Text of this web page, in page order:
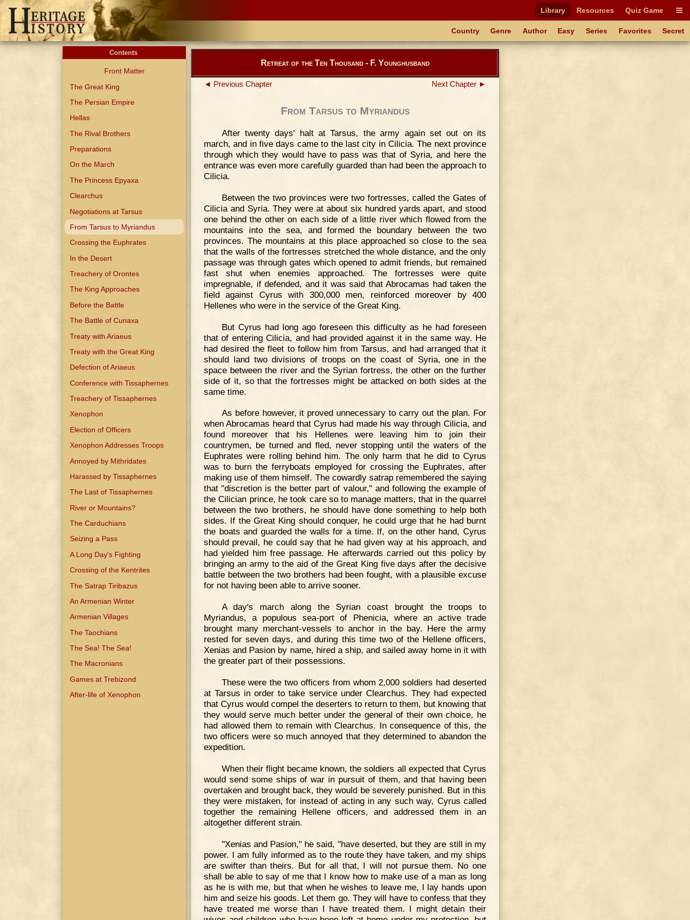
Library Resources Quiz Game
Country Genre Author Easy Series Favorites Secret
Contents
Front Matter
The Great King
The Persian Empire
Hellas
The Rival Brothers
Preparations
On the March
The Princess Epyaxa
Clearchus
Negotiations at Tarsus
From Tarsus to Myriandus
Crossing the Euphrates
In the Desert
Treachery of Orontes
The King Approaches
Before the Battle
The Battle of Cunaxa
Treaty with Ariaeus
Treaty with the Great King
Defection of Ariaeus
Conference with Tissaphernes
Treachery of Tissaphernes
Xenophon
Election of Officers
Xenophon Addresses Troops
Annoyed by Mithridates
Harassed by Tissaphernes
The Last of Tissaphernes
River or Mountains?
The Carduchians
Seizing a Pass
A Long Day's Fighting
Crossing of the Kentrites
The Satrap Tiribazus
An Armenian Winter
Armenian Villages
The Taochians
The Sea! The Sea!
The Macronians
Games at Trebizond
After-life of Xenophon
Retreat of the Ten Thousand - F. Younghusband
◄ Previous Chapter Next Chapter ►
From Tarsus to Myriandus
After twenty days' halt at Tarsus, the army again set out on its
march, and in five days came to the last city in Cilicia. The next province
through which they would have to pass was that of Syria, and here the
entrance was even more carefully guarded than had been the approach to
Cilicia.
Between the two provinces were two fortresses, called the Gates of
Cilicia and Syria. They were at about six hundred yards apart, and stood
one behind the other on each side of a little river which flowed from the
mountains into the sea, and formed the boundary between the two
provinces. The mountains at this place approached so close to the sea
that the walls of the fortresses stretched the whole distance, and the only
passage was through gates which opened to admit friends, but remained
fast shut when enemies approached. The fortresses were quite
impregnable, if defended, and it was said that Abrocamas had taken the
field against Cyrus with 300,000 men, reinforced moreover by 400
Hellenes who were in the service of the Great King.
But Cyrus had long ago foreseen this difficulty as he had foreseen
that of entering Cilicia, and had provided against it in the same way. He
had desired the fleet to follow him from Tarsus, and had arranged that it
should land two divisions of troops on the coast of Syria, one in the
space between the river and the Syrian fortress, the other on the further
side of it, so that the fortresses might be attacked on both sides at the
same time.
As before however, it proved unnecessary to carry out the plan. For
when Abrocamas heard that Cyrus had made his way through Cilicia, and
found moreover that his Hellenes were leaving him to join their
countrymen, be turned and fled, never stopping until the waters of the
Euphrates were rolling behind him. The only harm that he did to Cyrus
was to burn the ferryboats employed for crossing the Euphrates, after
making use of them himself. The cowardly satrap remembered the saying
that "discretion is the better part of valour," and following the example of
the Cilician prince, he took care so to manage matters, that in the quarrel
between the two brothers, he should have done something to help both
sides. If the Great King should conquer, he could urge that he had burnt
the boats and guarded the walls for a time. If, on the other hand, Cyrus
should prevail, he could say that he had given way at his approach, and
had yielded him free passage. He afterwards carried out this policy by
bringing an army to the aid of the Great King five days after the decisive
battle between the two brothers had been fought, with a plausible excuse
for not having been able to arrive sooner.
A day's march along the Syrian coast brought the troops to
Myriandus, a populous sea-port of Phenicia, where an active trade
brought many merchant-vessels to anchor in the bay. Here the army
rested for seven days, and during this time two of the Hellene officers,
Xenias and Pasion by name, hired a ship, and sailed away home in it with
the greater part of their possessions.
These were the two officers from whom 2,000 soldiers had deserted
at Tarsus in order to take service under Clearchus. They had expected
that Cyrus would compel the deserters to return to them, but knowing that
they would serve much better under the general of their own choice, he
had allowed them to remain with Clearchus. In consequence of this, the
two officers were so much annoyed that they determined to abandon the
expedition.
When their flight became known, the soldiers all expected that Cyrus
would send some ships of war in pursuit of them, and that having been
overtaken and brought back, they would be severely punished. But in this
they were mistaken, for instead of acting in any such way, Cyrus called
together the remaining Hellene officers, and addressed them in an
altogether different strain.
"Xenias and Pasion," he said, "have deserted, but they are still in my
power. I am fully informed as to the route they have taken, and my ships
are swifter than theirs. But for all that, I will not pursue them. No one
shall be able to say of me that I know how to make use of a man as long
as he is with me, but that when he wishes to leave me, I lay hands upon
him and seize his goods. Let them go. They will have to confess that they
have treated me worse than I have treated them. I might detain their